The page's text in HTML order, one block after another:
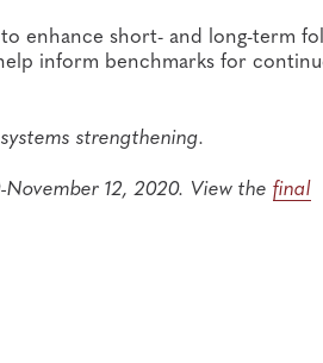
enhance short- and long-term
inform benchmarks for
strengthening.
12, 2020. View the final